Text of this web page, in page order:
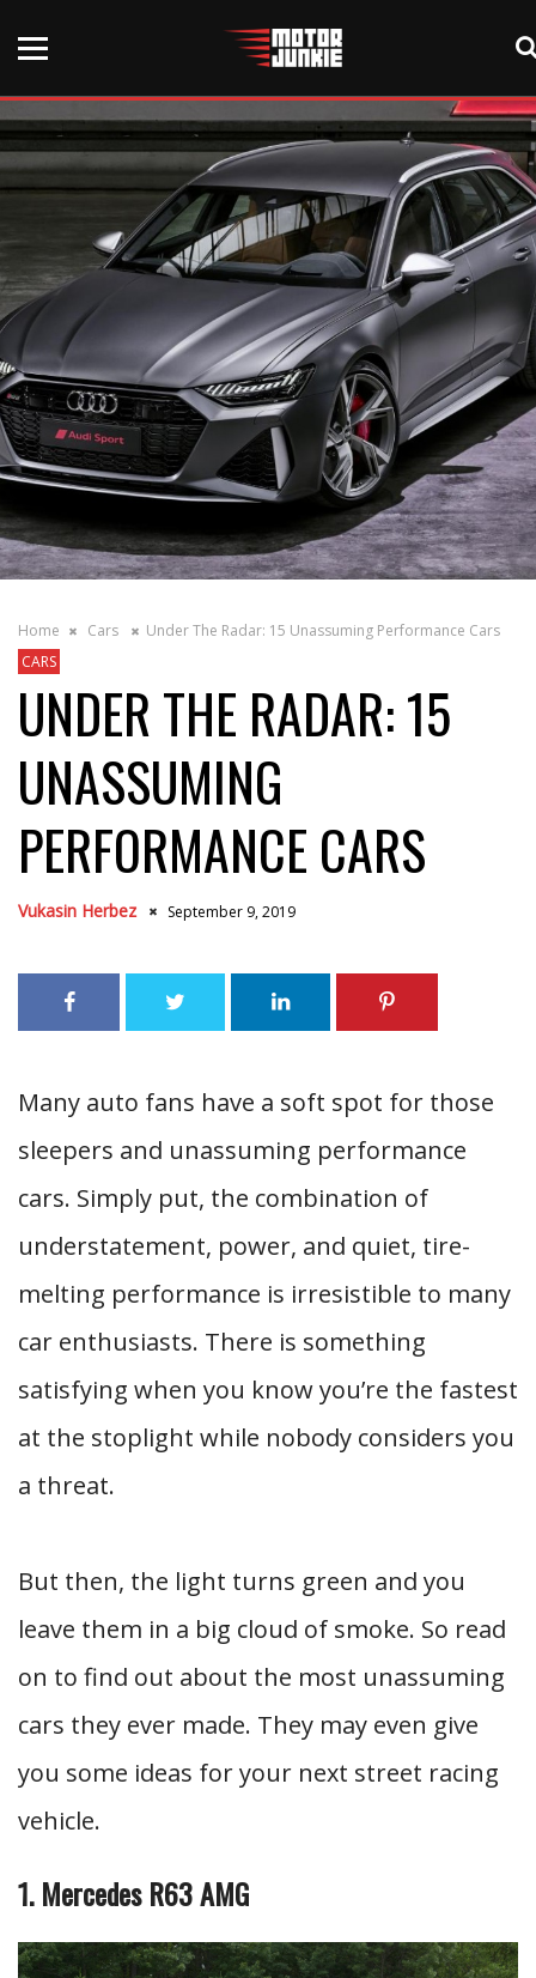
Home Cars
Under The Radar: 15 Unassuming Performance Cars
CARS
UNDER THE RADAR: 15
UNASSUMING
PERFORMANCE CARS
Vukasin Herbez September 9, 2019
Many auto fans have a soft spot for those
sleepers and unassuming performance
cars. Simply put, the combination of
understatement, power, and quiet, tire-
melting performance is irresistible to many
car enthusiasts. There is something
satisfying when you know you’re the fastest
at the stoplight while nobody considers you
a threat.
But then, the light turns green and you
leave them in a big cloud of smoke. So read
on to find out about the most unassuming
cars they ever made. They may even give
you some ideas for your next street racing
vehicle.
1. Mercedes R63 AMG